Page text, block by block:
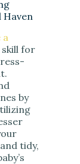
a
skill for
by
tidy,